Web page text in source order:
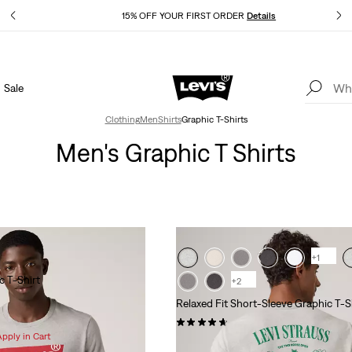
15% OFF YOUR FIRST ORDERDetails
Details
Sale
Extra 40% Off Sale Styles. Auto-applied at checkout.
ClothingMenShirtsGraphic T-Shirts
Men's Graphic T Shirts
T-Shirt
in Cart
+1
+2
Relaxed Fit Short-Sleeve Graphic T-
$25.98 -
Original
$35.00